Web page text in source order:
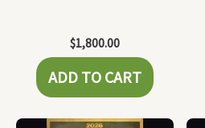
$1,800.00
ADD TO CART